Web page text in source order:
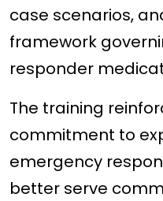
case scenarios,
framework
responder
The training
commitment to
emergency
better serve